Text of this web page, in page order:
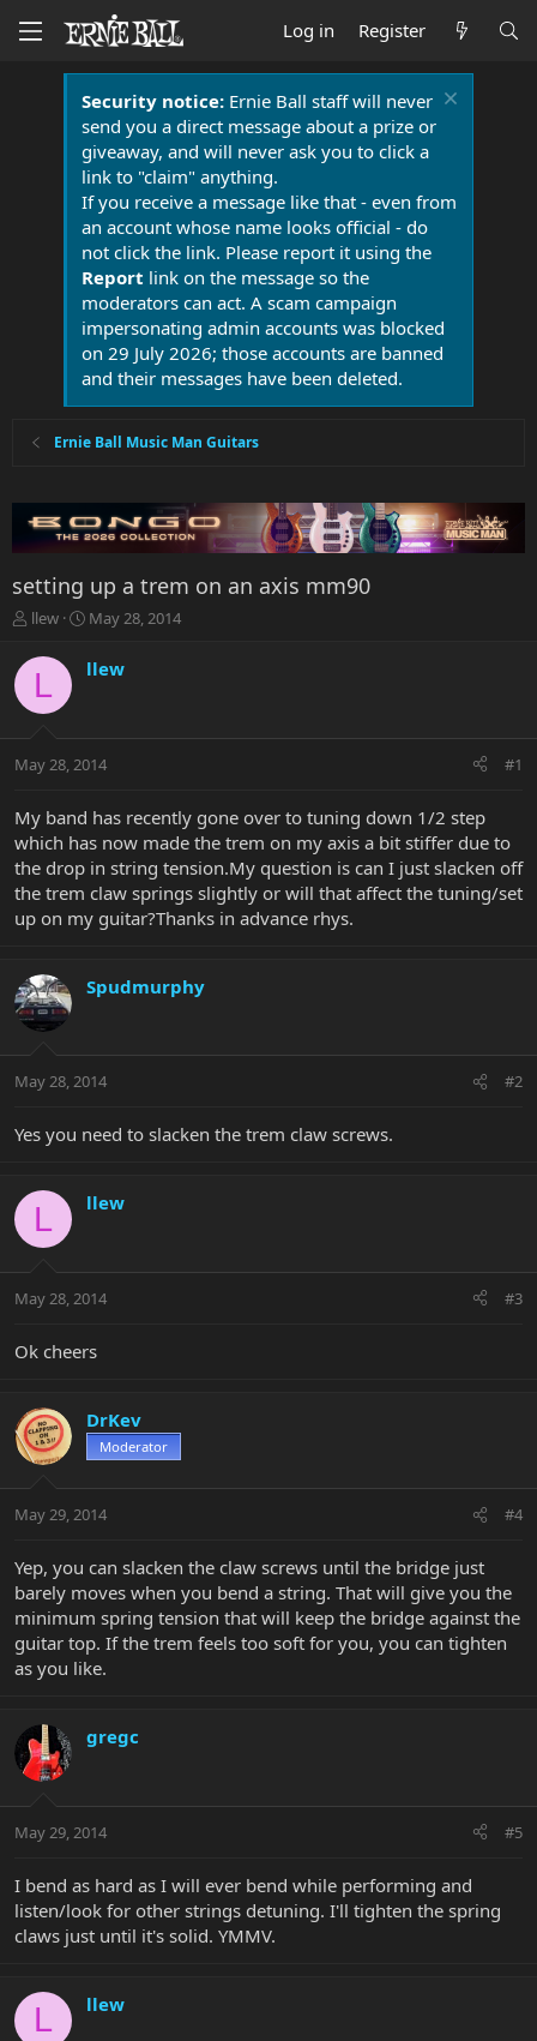
Log in Register
Security notice:Ernie Ball staff will never
send you a direct message about a prize or
giveaway, and will never ask you to click a
link to "claim" anything.
If you receive a message like that - even from
an account whose name looks official - do
not click the link. Please report it using the
Report link on the message so the
moderators can act. A scam campaign
impersonating admin accounts was blocked
on 29 July 2026; those accounts are banned
and their messages have been deleted.
Ernie Ball Music Man Guitars
setting up a trem on an axis mm90
T
r
a
t
r
t
e
r
llew
S
a
r
a
t
May 28, 2014
L llew
May 28, 2014 #1
My band has recently gone over to tuning down 1/2 step
which has now made the trem on my axis a bit stiffer due to
the drop in string tension.My question is can I just slacken off
the trem claw springs slightly or will that affect the tuning/set
up on my guitar?Thanks in advance rhys.
Spudmurphy
May 28, 2014 #2
Yes you need to slacken the trem claw screws.
L llew
May 28, 2014 #3
Ok cheers
DrKev
Moderator
May 29, 2014 #4
Yep, you can slacken the claw screws until the bridge just
barely moves when you bend a string. That will give you the
minimum spring tension that will keep the bridge against the
guitar top. If the trem feels too soft for you, you can tighten
as you like.
gregc
May 29, 2014 #5
I bend as hard as I will ever bend while performing and
listen/look for other strings detuning. I'll tighten the spring
claws just until it's solid. YMMV.
L llew